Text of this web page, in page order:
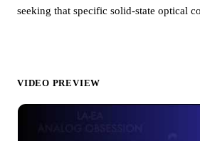
seeking that specific solid-state optical
VIDEO PREVIEW